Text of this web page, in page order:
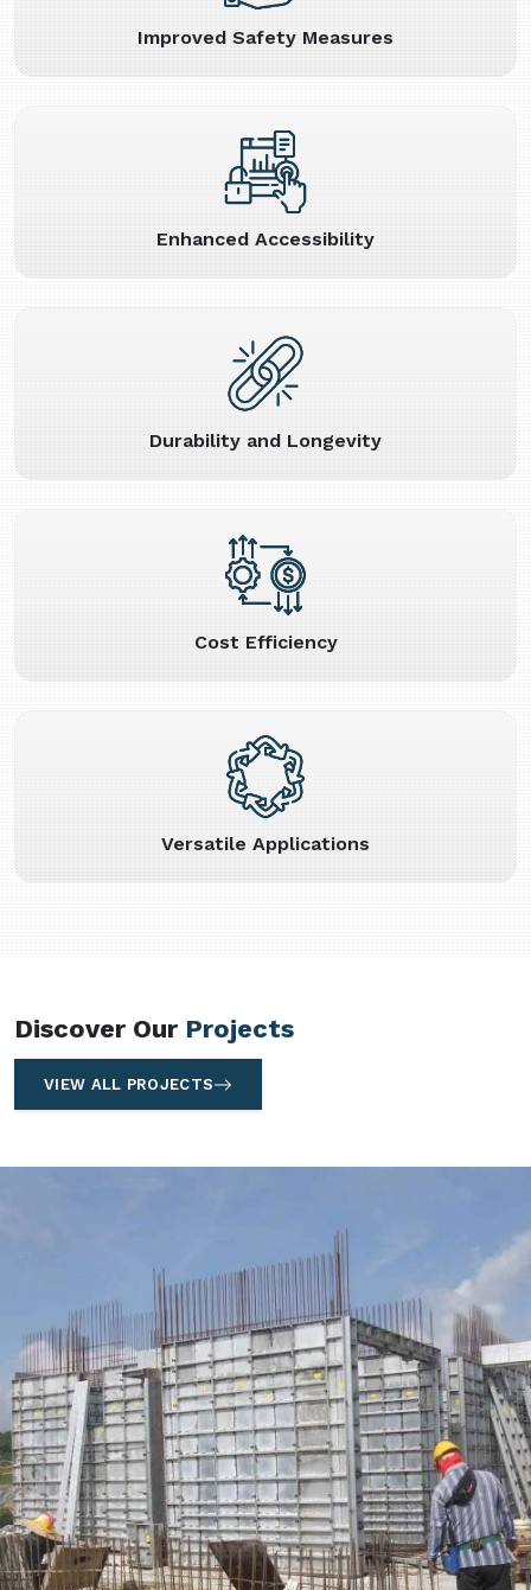
Improved Safety Measures
Enhanced Accessibility
Durability and Longevity
Cost Efficiency
Versatile Applications
Discover Our Projects
VIEW ALL PROJECTS